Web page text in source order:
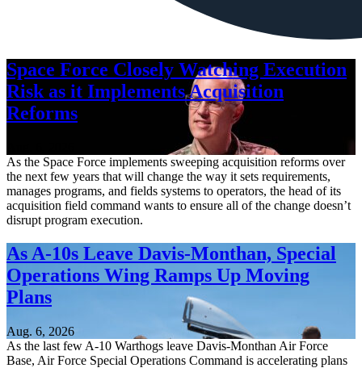
Space Force Closely Watching Execution
Risk as it Implements Acquisition
Reforms
As the Space Force implements sweeping acquisition reforms over
the next few years that will change the way it sets requirements,
manages programs, and fields systems to operators, the head of its
acquisition field command wants to ensure all of the change doesn’t
disrupt program execution.
As A-10s Leave Davis-Monthan, Special
Operations Wing Ramps Up Moving
Plans
Aug. 6, 2026
As the last few A-10 Warthogs leave Davis-Monthan Air Force
Base, Air Force Special Operations Command is accelerating plans